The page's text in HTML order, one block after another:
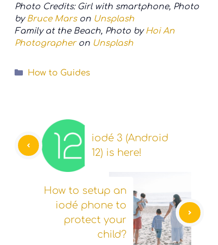
Photo Credits: Girl with smartphone, Photo
by Bruce Marson Unsplash
Family at the Beach, Photo by Hoi An
Photographeron Unsplash
Categories
How to Guides
iodé 3 (Android
12) is here!
How to setup an
iodé phone to
protect your
child?